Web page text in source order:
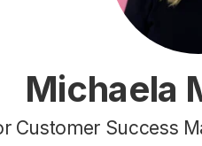
Michaela
Customer Success